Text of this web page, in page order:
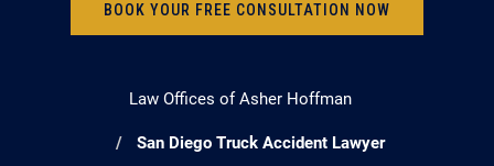
BOOK YOUR FREE CONSULTATION NOW
Law Offices of Asher Hoffman
San Diego Truck Accident Lawyer